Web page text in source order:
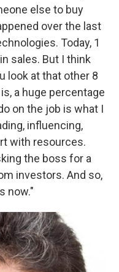
else to buy
over the last
Today, 1
sales. But I think
look at that other 8
a huge percentage
on the job is what I
influencing,
with resources.
the boss for a
investors. And so,
now."